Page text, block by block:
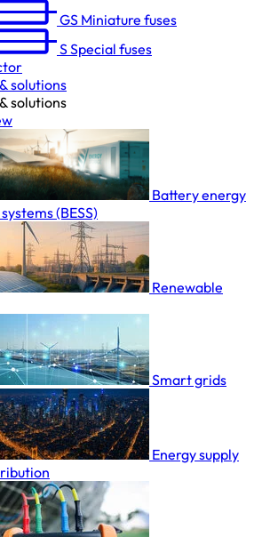
GS Miniature fuses
SSpecial fuses
solutions
solutions
Battery energy
(BESS)
Renewable
Smart grids
Energy supply